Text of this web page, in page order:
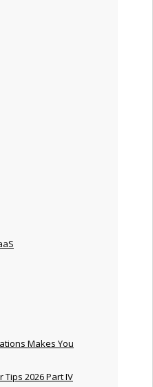
Makes You
2026 Part IV